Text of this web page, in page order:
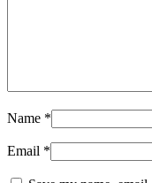
Name *
Email *